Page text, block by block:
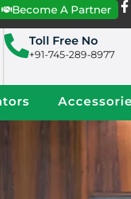
Become A Partner
Toll Free No
+91-745-289-8977